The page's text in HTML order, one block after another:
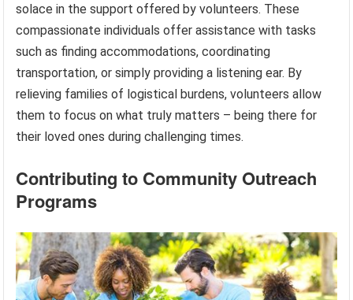
solace in the support offered by volunteers. These
compassionate individuals offer assistance with tasks
such as finding accommodations, coordinating
transportation, or simply providing a listening ear. By
relieving families of logistical burdens, volunteers allow
them to focus on what truly matters – being there for
their loved ones during challenging times.
Contributing to Community Outreach
Programs